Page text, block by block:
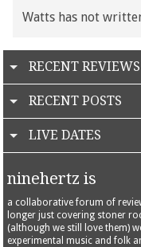
Watts has not
RECENT REVIEWS
RECENT POSTS
LIVE DATES
ninehertz is
a collaborative forum of
longer just covering stoner
(although we still love them)
experimental music and folk